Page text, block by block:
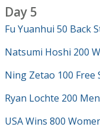
Day 5
Fu Yuanhui 50 Back
Natsumi Hoshi 200
Ning Zetao 100 Free
Ryan Lochte 200
USA Wins 800